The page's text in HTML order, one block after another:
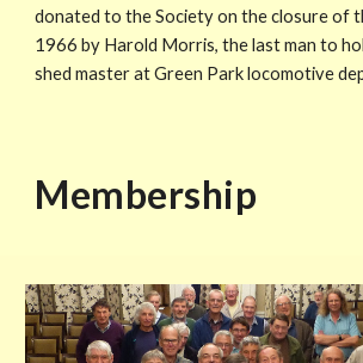
donated to the Society on the closure of
1966 by Harold Morris, the last man to
shed master at Green Park locomotive
Membership